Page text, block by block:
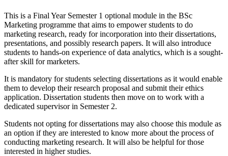
This is a Final Year Semester 1 optional module in the BSc
Marketing programme that aims to empower students to do
marketing research, ready for incorporation into their dissertations,
presentations, and possibly research papers. It will also introduce
students to hands-on experience of data analytics, which is a sought-
after skill for marketers.
It is mandatory for students selecting dissertations as it would enable
them to develop their research proposal and submit their ethics
application. Dissertation students then move on to work with a
dedicated supervisor in Semester 2.
Students not opting for dissertations may also choose this module as
an option if they are interested to know more about the process of
conducting marketing research. It will also be helpful for those
interested in higher studies.